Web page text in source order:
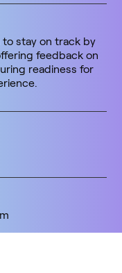
stay on track by
feedback on
readiness for